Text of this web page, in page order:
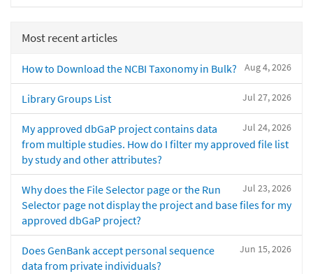
Most recent articles
Aug 4, 2026
How to Download the NCBI Taxonomy in Bulk?
Jul 27, 2026
Library Groups List
Jul 24, 2026
My approved dbGaP project contains data
from multiple studies. How do I filter my approved file list
by study and other attributes?
Jul 23, 2026
Why does the File Selector page or the Run
Selector page not display the project and base files for my
approved dbGaP project?
Jun 15, 2026
Does GenBank accept personal sequence
data from private individuals?